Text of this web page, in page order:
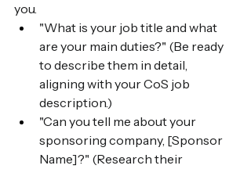
you.
"What is your job title and what
are your main duties?" (Be ready
to describe them in detail,
aligning with your CoS job
description.)
"Can you tell me about your
sponsoring company, [Sponsor
Name]?" (Research their